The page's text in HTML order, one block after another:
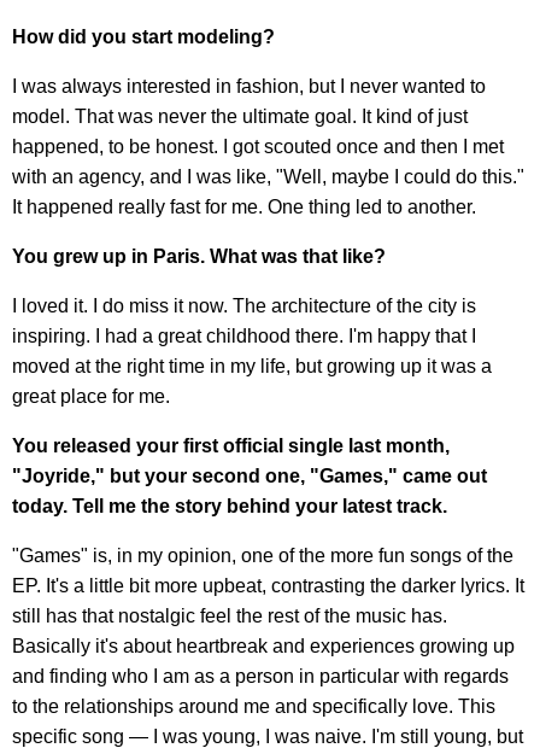
How did you start modeling?
I was always interested in fashion, but I never wanted to
model. That was never the ultimate goal. It kind of just
happened, to be honest. I got scouted once and then I met
with an agency, and I was like, "Well, maybe I could do this."
It happened really fast for me. One thing led to another.
You grew up in Paris. What was that like?
I loved it. I do miss it now. The architecture of the city is
inspiring. I had a great childhood there. I'm happy that I
moved at the right time in my life, but growing up it was a
great place for me.
You released your first official single last month,
"Joyride," but your second one, "Games," came out
today. Tell me the story behind your latest track.
"Games" is, in my opinion, one of the more fun songs of the
EP. It's a little bit more upbeat, contrasting the darker lyrics. It
still has that nostalgic feel the rest of the music has.
Basically it's about heartbreak and experiences growing up
and finding who I am as a person in particular with regards
to the relationships around me and specifically love. This
specific song — I was young, I was naive. I'm still young, but